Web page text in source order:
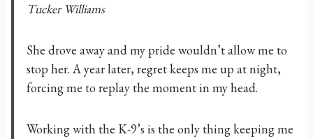
Tucker Williams
She drove away and my pride wouldn’t allow me to
stop her. A year later, regret keeps me up at night,
forcing me to replay the moment in my head.
Working with the K-9’s is the only thing keeping me